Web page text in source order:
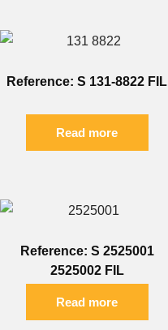
Reference: S 131-8822 FIL
Read more
Reference: S 2525001
2525002 FIL
Read more